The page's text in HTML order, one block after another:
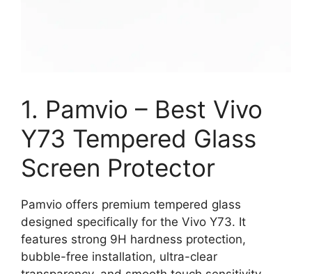
1. Pamvio – Best Vivo
Y73 Tempered Glass
Screen Protector
Pamvio offers premium tempered glass
designed specifically for the Vivo Y73. It
features strong 9H hardness protection,
bubble-free installation, ultra-clear